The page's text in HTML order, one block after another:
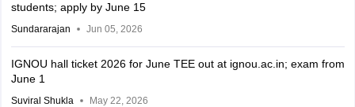
students; apply by June 15
Sundararajan Jun 05, 2026
IGNOU hall ticket 2026 for June TEE out at ignou.ac.in; exam from
June 1
Suviral Shukla May 22, 2026